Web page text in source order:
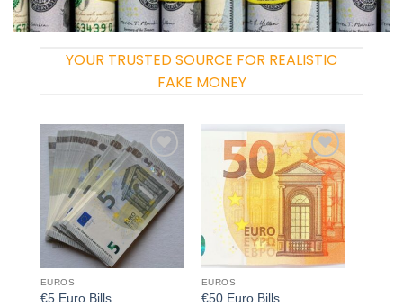
YOUR TRUSTED SOURCE FOR REALISTIC
FAKE MONEY
Add to
wishlist
EUROS
€5 Euro Bills
Add to
wishlist
EUROS
€50 Euro Bills